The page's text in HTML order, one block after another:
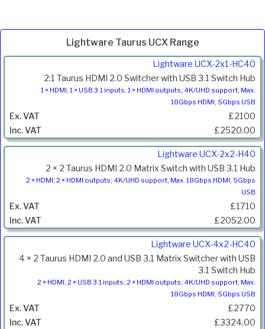
Lightware Taurus UCX Range
Description
Inc.
VAT
Lightware UCX-2x1-HC40
2:1 Taurus HDMI 2.0 Switcher with USB 3.1 Switch Hub
1 × HDMI, 1 × USB 3.1 inputs; 1 × HDMI outputs; 4K/UHD support, Max.
18Gbps HDMI, 5Gbps USB
£2100
£2520.00
Lightware UCX-2x2-H40
2 × 2 Taurus HDMI 2.0 Matrix Switch with USB 3.1 Hub
2 × HDMI; 2 × HDMI outputs; 4K/UHD support, Max. 18Gbps HDMI, 5Gbps
USB
£1710
£2052.00
Lightware UCX-4x2-HC40
4 × 2 Taurus HDMI 2.0 and USB 3.1 Matrix Switcher with USB
3.1 Switch Hub
2 × HDMI, 2 × USB 3.1 inputs; 2 × HDMI outputs; 4K/UHD support, Max.
18Gbps HDMI, 5Gbps USB
£2770
£3324.00